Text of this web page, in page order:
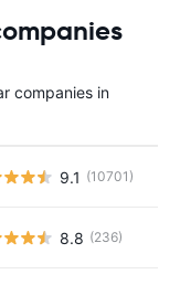
companies in
9.1 (10701)
8.8 (236)